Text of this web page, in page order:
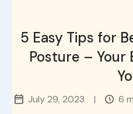
5 Easy Tips for
Posture – Your
July 29, 2023 | 6